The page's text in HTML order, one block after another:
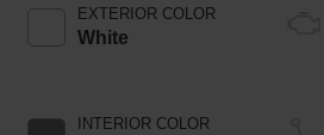
EXTERIOR COLOR
White
INTERIOR COLOR